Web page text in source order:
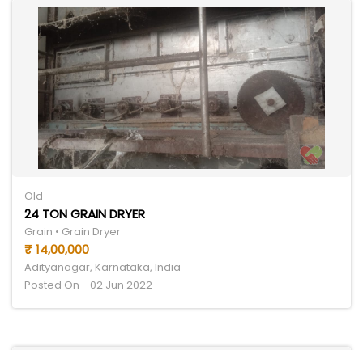
Old
24 TON GRAIN DRYER
Grain • Grain Dryer
₹ 14,00,000
Adityanagar, Karnataka, India
Posted On - 02 Jun 2022